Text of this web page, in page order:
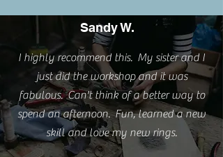
Sandy W.
I highly recommend this. My sister and I
just did the workshop and it was
fabulous. Can't think of a better way to
spend an afternoon. Fun, learned a new
skill and love my new rings.